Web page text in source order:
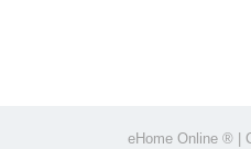
eHome Online ® |